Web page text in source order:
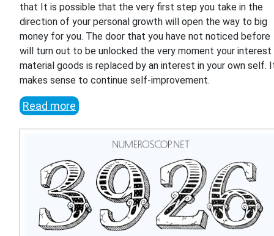
that It is possible that the very first step you take in the
direction of your personal growth will open the way to big
money for you. The door that you have not noticed before
will turn out to be unlocked the very moment your interest
material goods is replaced by an interest in your own self.
makes sense to continue self-improvement.
Read more